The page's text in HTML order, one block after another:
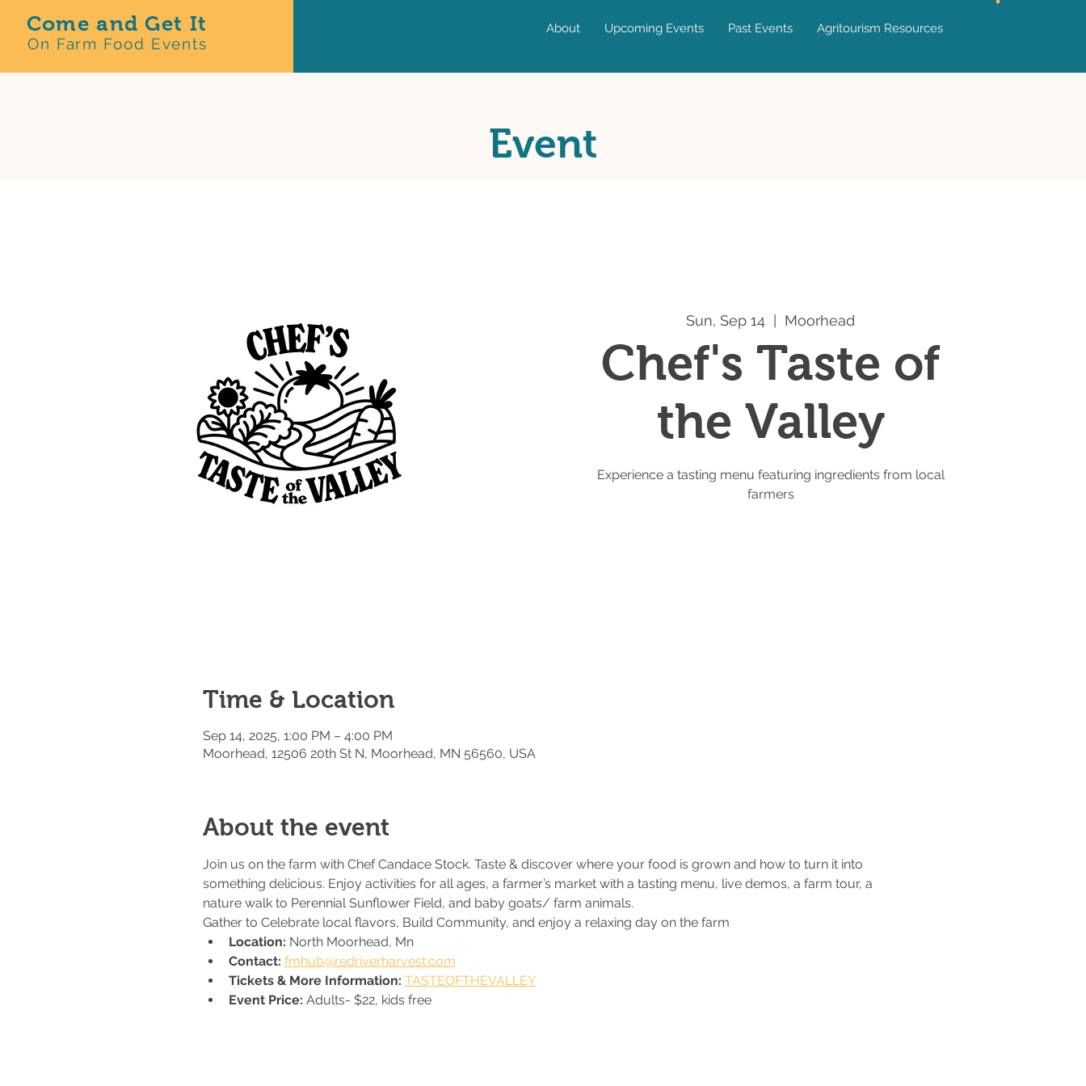
Come and Get It
On Farm Food Events
About Upcoming Events Past Events Agritourism Resources
Event
Sun, Sep 14
  |
Moorhead
Chef's Taste of
the Valley
Experience a tasting menu featuring ingredients from local
farmers
Time & Location
Sep 14, 2025, 1:00 PM – 4:00 PM
Moorhead, 12506 20th St N, Moorhead, MN 56560, USA
About the event
Join us on the farm with Chef Candace Stock. Taste & discover where your food is grown and how to turn it into
something delicious. Enjoy activities for all ages, a farmer’s market with a tasting menu, live demos, a farm tour, a
nature walk to Perennial Sunflower Field, and baby goats/ farm animals.
Gather to Celebrate local flavors, Build Community, and enjoy a relaxing day on the farm
Location: North Moorhead, Mn
Contact: fmhub@redriverharvest.com
Tickets & More Information: TASTEOFTHEVALLEY
Event Price: Adults- $22, kids free